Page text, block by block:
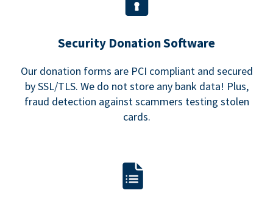
Security Donation Software
Our donation forms are PCI compliant and secured
by SSL/TLS. We do not store any bank data! Plus,
fraud detection against scammers testing stolen
cards.